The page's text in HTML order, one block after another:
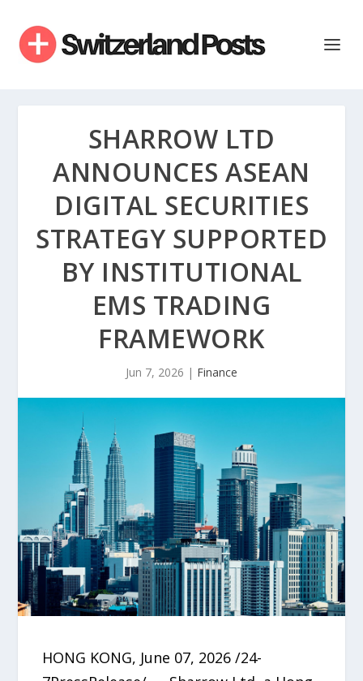
SHARROW LTD
ANNOUNCES ASEAN
DIGITAL SECURITIES
STRATEGY SUPPORTED
BY INSTITUTIONAL
EMS TRADING
FRAMEWORK
Jun 7, 2026 | Finance
HONG KONG, June 07, 2026 /24-